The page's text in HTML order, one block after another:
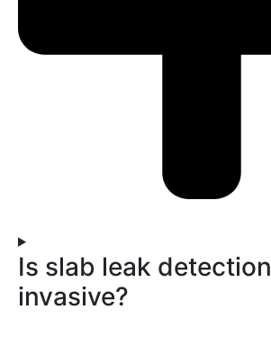
Is slab leak detection
invasive?